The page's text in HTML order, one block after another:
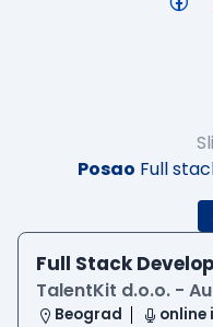
Posao Full
Full Stack
TalentKit d.o.o. -
Beograd
online